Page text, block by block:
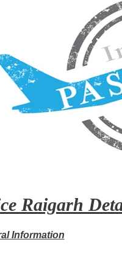
Raigarh
Information